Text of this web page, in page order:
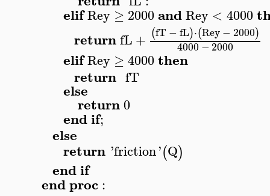
elifRey ≥ 2000andRey < 4000
returnfL+ (fT − fL)⋅(Rey− 2000)
4000−2000
elifRey ≥ 4000then
return fT
else
return0
endif;
else
return 'friction'(Q)
endif
endproc: